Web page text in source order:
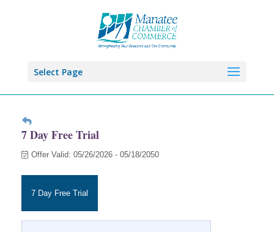
Select Page
7 Day Free Trial
Offer Valid: 05/26/2026 - 05/18/2050
7 Day Free Trial